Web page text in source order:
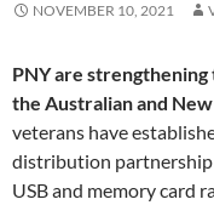
NOVEMBER 10, 2021
PNY are
the Australian and
veterans have
distribution partnership
USB and memory card